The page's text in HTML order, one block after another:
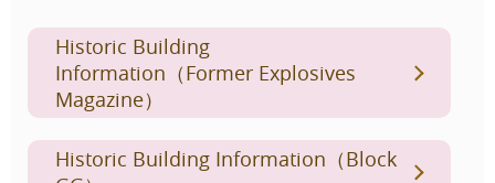
Historic Building
Information（Former Explosives
Magazine）
Historic Building Information（Block